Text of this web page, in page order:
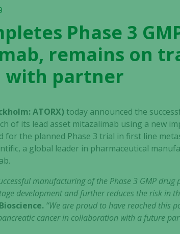
Phase 3
remains on
partner
ATORX) today announced the
of its lead asset mitazalimab using a new
for the planned Phase 3 trial in first line
a global leader in pharmaceutical
manufacturing of the Phase 3 GMP drug
development and further reduces the risk in
“We are proud to have reached this
cancer in collaboration with a future